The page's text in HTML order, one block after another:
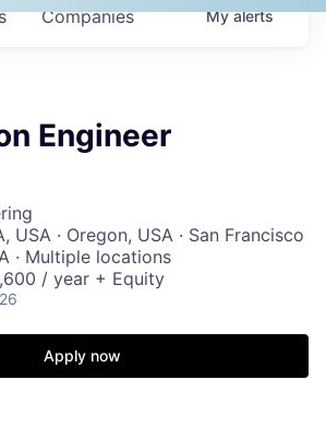
Companies Myalerts
Engineer
USA · Oregon, USA · San Francisco
· Multiple locations
/ year + Equity
Apply now